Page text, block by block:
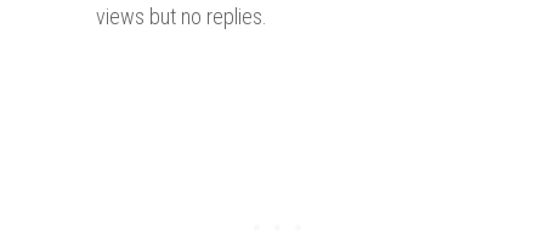
views but no replies.